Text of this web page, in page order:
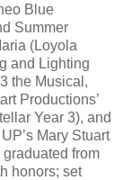
Blue
Summer
(Loyola
and Lighting
the Musical,
Productions’
Year 3), and
Mary Stuart
from
honors; set